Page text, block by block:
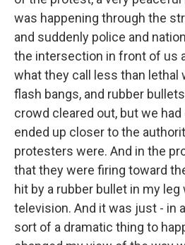
was happening through the
and suddenly police and
the intersection in front of us
what they call less than lethal
flash bangs, and rubber
crowd cleared out, but we
ended up closer to the
protesters were. And in the
that they were firing toward
hit by a rubber bullet in my leg
television. And it was just - in
sort of a dramatic thing to